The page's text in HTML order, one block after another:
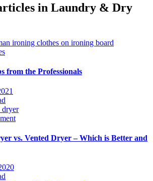
in Laundry & Dry
from the Professionals
vs. Vented Dryer – Which is Better and